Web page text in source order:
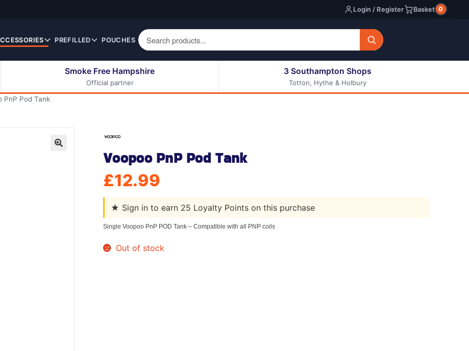
Login / Register Basket 0
50ml Eliquids
200ml Eliquids
Berry Fruit Eliquids
Drinks Eliquids
Eliquids
Other Fruit Eliquids
Spices / Herbs Eliquids
Sweets / Chocolate
Eliquids
All E-liquids
PREFILLED POUCHES
Smoke Free Hampshire
Official partner
3 Southampton Shops
Totton, Hythe & Holbury
PnP Pod Tank
Voopoo PnP Pod Tank
£12.99
★ Sign in to earn 25 Loyalty Points on this purchase
Single Voopoo PnP POD Tank – Compatible with all PNP coils
Out of stock